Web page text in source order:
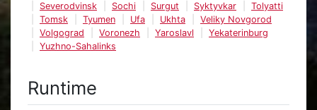
Severodvinsk
Sochi Surgut Syktyvkar
Tolyatti
Tomsk
Tyumen Ufa Ukhta
Veliky Novgorod
Volgograd
Voronezh Yaroslavl
Yekaterinburg
Yuzhno-Sahalinks
Runtime